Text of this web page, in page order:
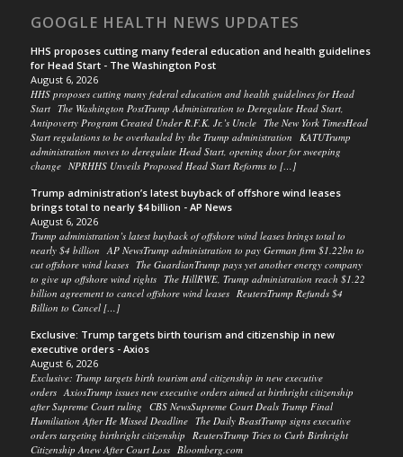
GOOGLE HEALTH NEWS UPDATES
HHS proposes cutting many federal education and health guidelines
for Head Start - The Washington Post
August 6, 2026
HHS proposes cutting many federal education and health guidelines for Head
Start The Washington PostTrump Administration to Deregulate Head Start,
Antipoverty Program Created Under R.F.K. Jr.’s Uncle The New York TimesHead
Start regulations to be overhauled by the Trump administration KATUTrump
administration moves to deregulate Head Start, opening door for sweeping
change NPRHHS Unveils Proposed Head Start Reforms to […]
Trump administration’s latest buyback of offshore wind leases
brings total to nearly $4 billion - AP News
August 6, 2026
Trump administration’s latest buyback of offshore wind leases brings total to
nearly $4 billion AP NewsTrump administration to pay German firm $1.22bn to
cut offshore wind leases The GuardianTrump pays yet another energy company
to give up offshore wind rights The HillRWE, Trump administration reach $1.22
billion agreement to cancel offshore wind leases ReutersTrump Refunds $4
Billion to Cancel […]
Exclusive: Trump targets birth tourism and citizenship in new
executive orders - Axios
August 6, 2026
Exclusive: Trump targets birth tourism and citizenship in new executive
orders AxiosTrump issues new executive orders aimed at birthright citizenship
after Supreme Court ruling CBS NewsSupreme Court Deals Trump Final
Humiliation After He Missed Deadline The Daily BeastTrump signs executive
orders targeting birthright citizenship ReutersTrump Tries to Curb Birthright
Citizenship Anew After Court Loss Bloomberg.com